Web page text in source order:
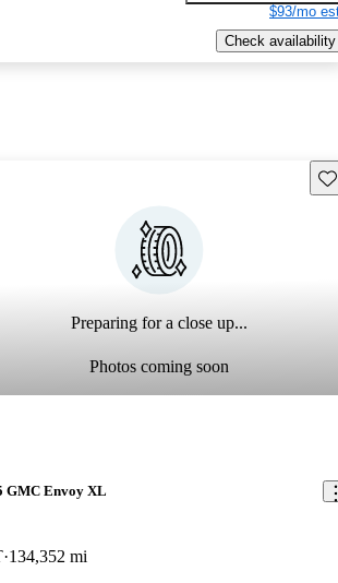
$93/mo
Check availability
listing
Preparing for a close up...
Photos coming soon
GMC Envoy XL
134,352 mi